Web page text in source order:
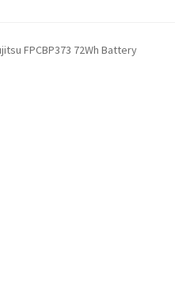
My AccountMy Cart
FPCBP373 72Wh Battery